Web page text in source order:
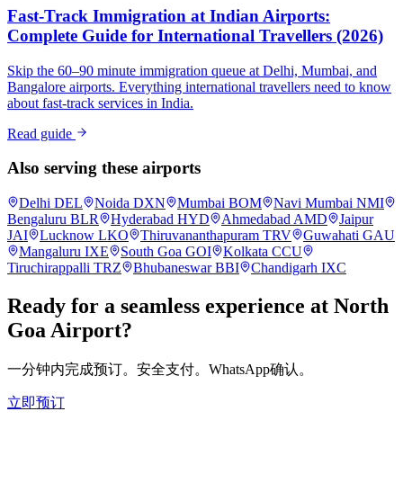
Fast-Track Immigration at Indian Airports:
Complete Guide for International Travellers (2026)
Skip the 60–90 minute immigration queue at Delhi, Mumbai, and
Bangalore airports. Everything international travellers need to know
about fast-track services in India.
Read guide
Also serving these airports
Delhi DEL Noida DXN Mumbai BOM Navi Mumbai NMI
Bengaluru BLR Hyderabad HYD Ahmedabad AMD
Jaipur
JAI
Lucknow LKO Thiruvananthapuram TRV Guwahati GAU
Mangaluru IXE South Goa GOI Kolkata CCU
Tiruchirappalli TRZ Bhubaneswar BBI Chandigarh IXC
Ready for a seamless experience at North
Goa Airport?
一分钟内完成预订。安全支付。WhatsApp确认。
立即预订